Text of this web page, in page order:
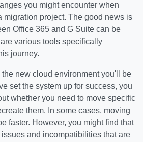
you might encounter when
migration project. The good news is
Office 365 and G Suite can be
various tools specifically
journey.
new cloud environment you'll be
set the system up for success, you
whether you need to move specific
them. In some cases, moving
faster. However, you might find that
and incompatibilities that are